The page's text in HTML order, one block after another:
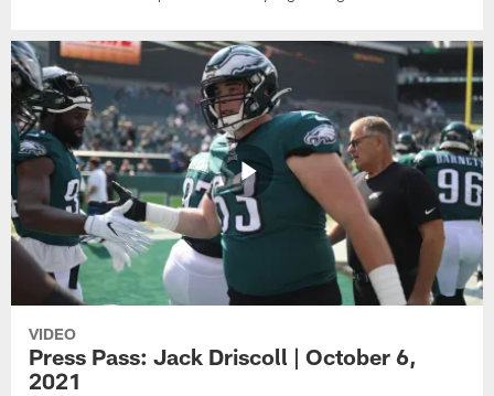
VIDEO
Press Pass: Jack Driscoll | October 6,
2021